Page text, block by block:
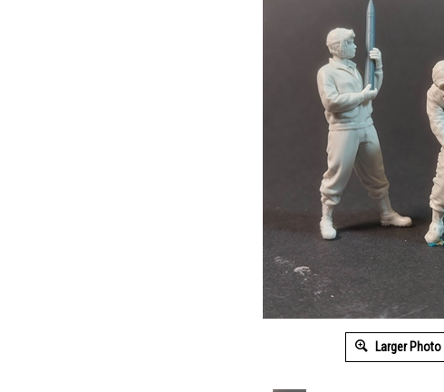
Larger Photo